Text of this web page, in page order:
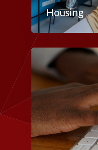
Housing